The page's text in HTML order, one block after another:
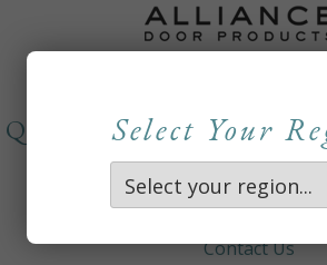
Select Your
QUICKLINKS
About
Careers
Contact Us